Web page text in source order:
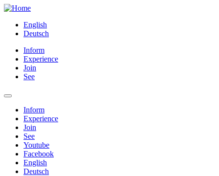
English
Deutsch
Inform
Experience
Join
See
Inform
Experience
Join
See
Youtube
Facebook
English
Deutsch